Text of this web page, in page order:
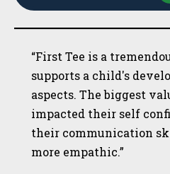
“First Tee is a
supports a child's
aspects. The biggest
impacted their self
their communication
more empathic.”